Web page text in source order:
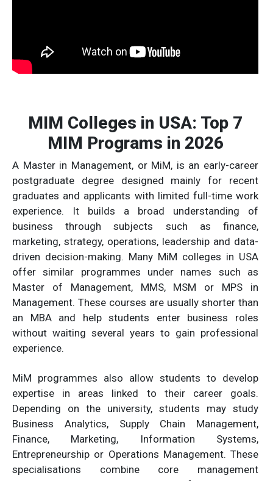
MIM Colleges in USA: Top 7
MIM Programs in 2026
A Master in Management, or MiM, is an early-career
postgraduate degree designed mainly for recent
graduates and applicants with limited full-time work
experience. It builds a broad understanding of
business through subjects such as finance,
marketing, strategy, operations, leadership and data-
driven decision-making. Many MiM colleges in USA
offer similar programmes under names such as
Master of Management, MMS, MSM or MPS in
Management. These courses are usually shorter than
an MBA and help students enter business roles
without waiting several years to gain professional
experience.
MiM programmes also allow students to develop
expertise in areas linked to their career goals.
Depending on the university, students may study
Business Analytics, Supply Chain Management,
Finance, Marketing, Information Systems,
Entrepreneurship or Operations Management. These
specialisations combine core management